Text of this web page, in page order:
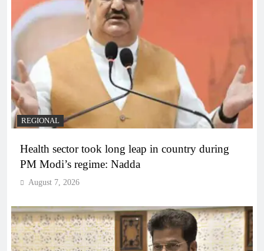
REGIONAL
Health sector took long leap in country during
PM Modi’s regime: Nadda
August 7, 2026